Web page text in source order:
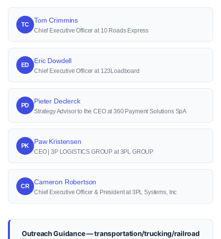
TC
Tom Crimmins
Chief Executive Officer at 10 Roads Express
ED
Eric Dowdell
Chief Executive Officer at 123Loadboard
PD
Pieter Declerck
Strategy Advisor to the CEO at 360 Payment Solutions SpA
PK
Paw Kristensen
CEO | 3P LOGISTICS GROUP at 3PL GROUP
CR
Cameron Robertson
Chief Executive Officer & President at 3PL Systems, Inc
Outreach Guidance — transportation/trucking/railroad